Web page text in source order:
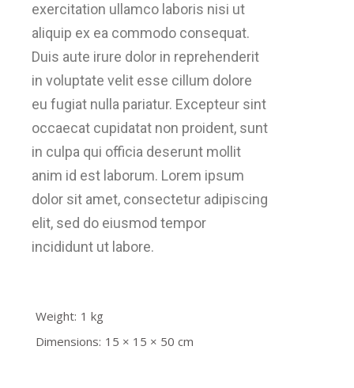
exercitation ullamco laboris nisi ut
aliquip ex ea commodo consequat.
Duis aute irure dolor in reprehenderit
in voluptate velit esse cillum dolore
eu fugiat nulla pariatur. Excepteur sint
occaecat cupidatat non proident, sunt
in culpa qui officia deserunt mollit
anim id est laborum. Lorem ipsum
dolor sit amet, consectetur adipiscing
elit, sed do eiusmod tempor
incididunt ut labore.
Weight 1 kg
Dimensions 15 × 15 × 50 cm